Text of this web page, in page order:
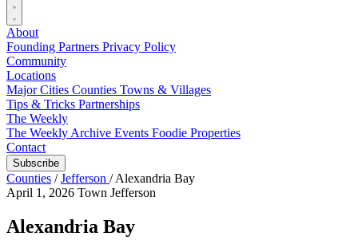
About
Founding Partners Privacy Policy
Community
Locations
Major Cities Counties Towns & Villages
Tips & Tricks Partnerships
The Weekly
The Weekly Archive Events Foodie Properties
Contact
Subscribe
Counties / Jefferson / Alexandria Bay
April 1, 2026 Town Jefferson
Alexandria Bay